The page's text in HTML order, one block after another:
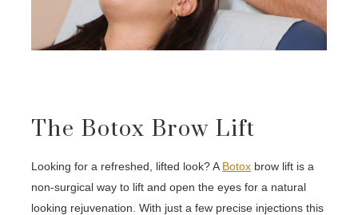
The Botox Brow Lift
Looking for a refreshed, lifted look? A Botox brow lift is a
non-surgical way to lift and open the eyes for a natural
looking rejuvenation. With just a few precise injections this